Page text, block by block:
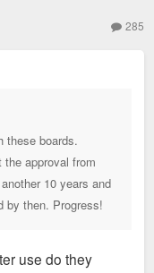
285
these boards.
the approval from
10 years and
by then. Progress!
use do they